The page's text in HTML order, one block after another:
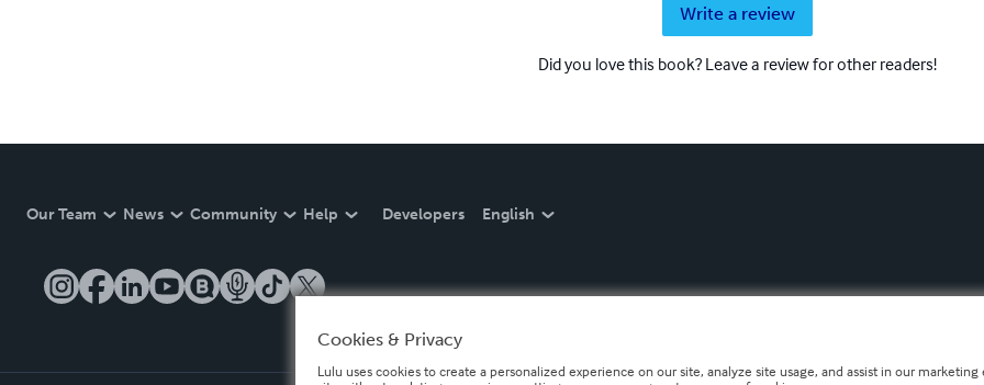
Write a review
Did you love this book? Leave a review for other readers!
Our Team News Community Help Developers English
Cookies & Privacy
Lulu uses cookies to create a personalized experience on our site, analyze site usage, and assist in our